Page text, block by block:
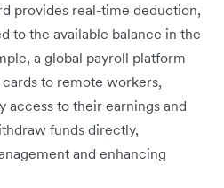
provides real-time deduction,
to the available balance in the
a global payroll platform
to remote workers,
access to their earnings and
funds directly,
and enhancing